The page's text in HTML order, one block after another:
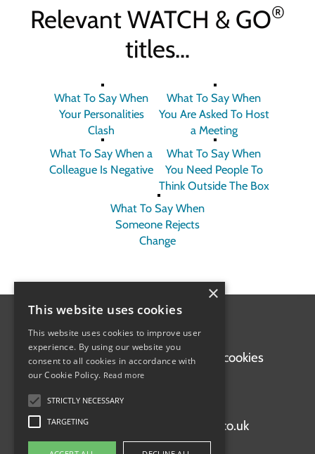
RelevantWATCH & GO®
titles…
What To Say When
Your Personalities
Clash
What To Say When
You Are Asked To Host
a Meeting
What To Say When a
Colleague Is Negative
What To Say When
You Need People To
Think Outside The Box
What To Say When
Someone Rejects
Change
HomeTerms of usePrivacy and cookies
+44 (0)1920 897663
support@staffskillsacademy.co.uk
×
This website uses cookies
This website uses cookies to improve user
experience. By using our website you
consent to all cookies in accordance with
our Cookie Policy. Read more
STRICTLY NECESSARY
TARGETING